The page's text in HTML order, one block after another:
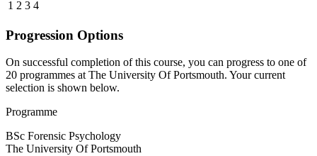
1 2 3 4
Progression Options
On successful completion of this course, you can progress to one of
20 programmes atThe University Of Portsmouth. Your current
selection is shown below.
Programme
BSc Forensic Psychology
The University Of Portsmouth